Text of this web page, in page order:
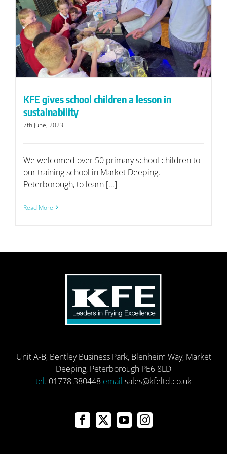
KFE gives school children a lesson in
sustainability
7th June, 2023
We welcomed over 50 primary school children to
our training school in Market Deeping,
Peterborough, to learn [...]
Read More
Unit A-B, Bentley Business Park, Blenheim Way, Market
Deeping, Peterborough PE6 8LD
tel. 01778 380448 email sales@kfeltd.co.uk